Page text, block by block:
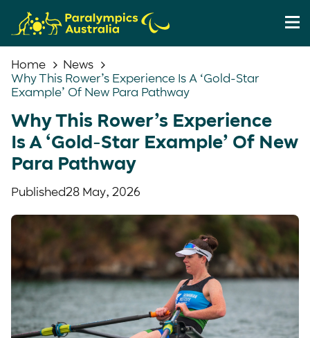
Home
News
Why This Rower’s Experience Is A ‘Gold-Star
Example’ Of New Para Pathway
Why This Rower’s Experience
Is A ‘Gold-Star Example’ Of New
Para Pathway
Published28 May, 2026